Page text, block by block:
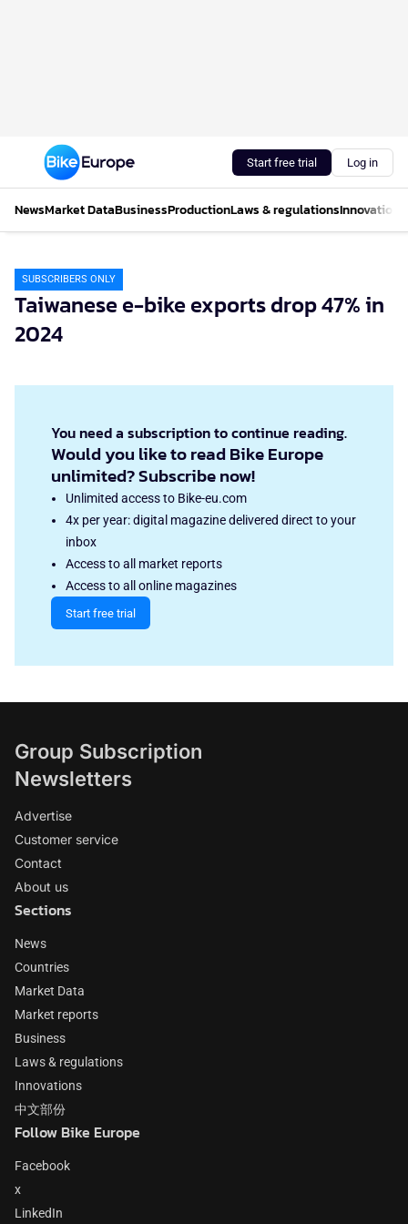
Start free trial Log in
NewsMarket DataBusinessProductionLaws & regulationsInnovations
SUBSCRIBERS ONLY
Taiwanese e-bike exports drop 47% in
2024
You need a subscription to continue reading.
Would you like to read Bike Europe
unlimited? Subscribe now!
Unlimited access to Bike-eu.com
4x per year: digital magazine delivered direct to your
inbox
Access to all market reports
Access to all online magazines
Start free trial
Group Subscription
Newsletters
Advertise
Customer service
Contact
About us
Sections
News
Countries
Market Data
Market reports
Business
Laws & regulations
Innovations
中文部份
Follow Bike Europe
Facebook
x
LinkedIn